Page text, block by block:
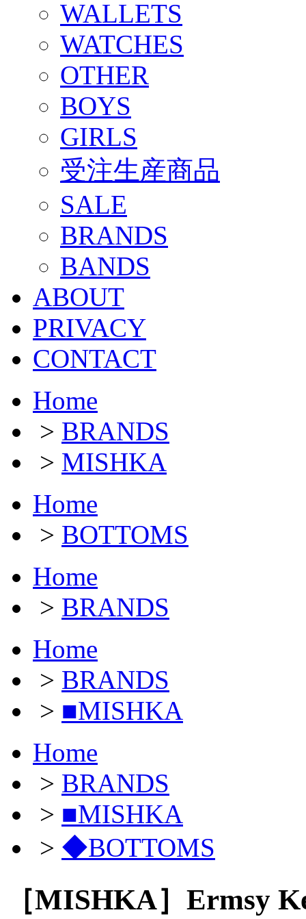
WALLETS
WATCHES
OTHER
BOYS
GIRLS
受注生産商品
SALE
BRANDS
BANDS
ABOUT
PRIVACY
CONTACT
Home
> BRANDS
> MISHKA
Home
> BOTTOMS
Home
> BRANDS
Home
> BRANDS
> ■MISHKA
Home
> BRANDS
> ■MISHKA
> ◆BOTTOMS
［MISHKA］Ermsy